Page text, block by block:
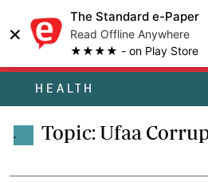
×
The Standard e-Paper
Read Offline Anywhere
★★★★ - on Play Store
HEALTH
. Topic: Ufaa